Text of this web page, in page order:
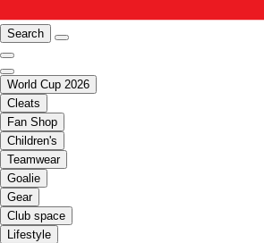
Search
World Cup 2026
Cleats
Fan Shop
Children's
Teamwear
Goalie
Gear
Club space
Lifestyle